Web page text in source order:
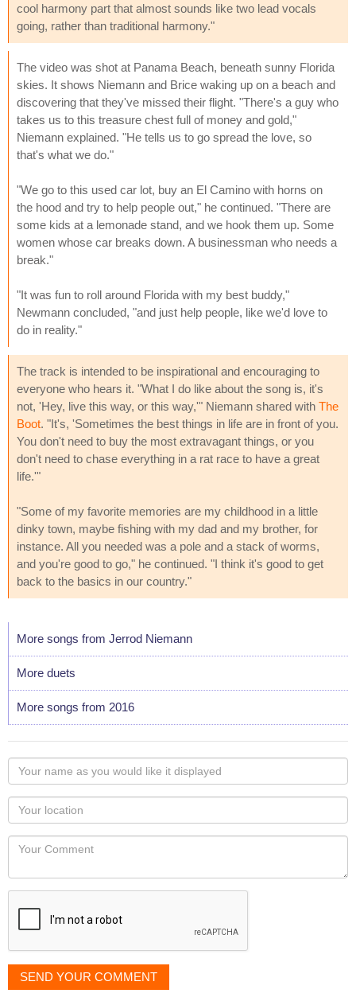
cool harmony part that almost sounds like two lead vocals
going, rather than traditional harmony."
The video was shot at Panama Beach, beneath sunny Florida
skies. It shows Niemann and Brice waking up on a beach and
discovering that they've missed their flight. "There's a guy who
takes us to this treasure chest full of money and gold,"
Niemann explained. "He tells us to go spread the love, so
that's what we do."
"We go to this used car lot, buy an El Camino with horns on
the hood and try to help people out," he continued. "There are
some kids at a lemonade stand, and we hook them up. Some
women whose car breaks down. A businessman who needs a
break."
"It was fun to roll around Florida with my best buddy,"
Newmann concluded, "and just help people, like we'd love to
do in reality."
The track is intended to be inspirational and encouraging to
everyone who hears it. "What I do like about the song is, it's
not, 'Hey, live this way, or this way,'" Niemann shared with The
Boot. "It's, 'Sometimes the best things in life are in front of you.
You don't need to buy the most extravagant things, or you
don't need to chase everything in a rat race to have a great
life.'"
"Some of my favorite memories are my childhood in a little
dinky town, maybe fishing with my dad and my brother, for
instance. All you needed was a pole and a stack of worms,
and you're good to go," he continued. "I think it's good to get
back to the basics in our country."
More songs from Jerrod Niemann
More duets
More songs from 2016
Your
name
as
you
would
like
displayed
Your
Locaton
Your
SEND YOUR COMMENT